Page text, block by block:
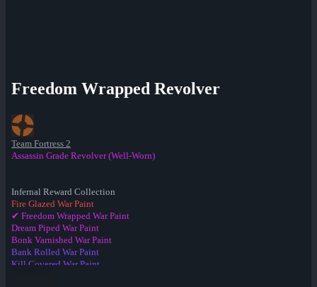
Freedom Wrapped Revolver
Team Fortress 2
Assassin Grade Revolver (Well-Worn)
Infernal Reward Collection
Fire Glazed War Paint
✔ Freedom Wrapped War Paint
Dream Piped War Paint
Bonk Varnished War Paint
Bank Rolled War Paint
Kill Covered War Paint